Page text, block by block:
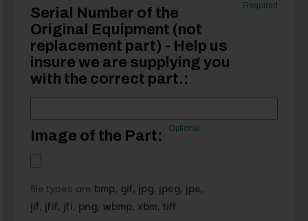
Serial Number of the
Original Equipment (not
replacement part) - Help us
insure we are supplying you
with the correct part.:
Required
Image of the Part: Optional
file types are bmp, gif, jpg, jpeg, jpe,
jif, jfif, jfi, png, wbmp, xbm, tiff